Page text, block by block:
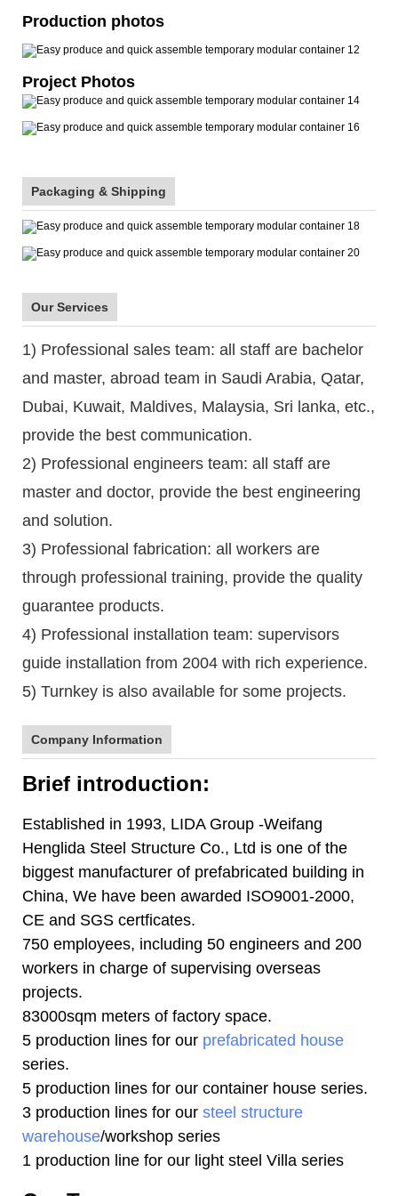
Production photos
Project Photos
Packaging & Shipping
Our Services
1) Professional sales team: all staff are bachelor
and master, abroad team in Saudi Arabia, Qatar,
Dubai, Kuwait, Maldives, Malaysia, Sri lanka, etc.,
provide the best communication.
2) Professional engineers team: all staff are
master and doctor, provide the best engineering
and solution.
3) Professional fabrication: all workers are
through professional training, provide the quality
guarantee products.
4) Professional installation team: supervisors
guide installation from 2004 with rich experience.
5) Turnkey is also available for some projects.
Company Information
Brief introduction:
Established in 1993, LIDA Group -Weifang
Henglida Steel Structure Co., Ltd is one of the
biggest manufacturer of prefabricated building in
China, We have been awarded ISO9001-2000,
CE and SGS certficates.
750 employees, including 50 engineers and 200
workers in charge of supervising overseas
projects.
83000sqm meters of factory space.
5 production lines for our prefabricated house
series.
5 production lines for our container house series.
3 production lines for our steel structure
warehouse/workshop series
1 production line for our light steel Villa series